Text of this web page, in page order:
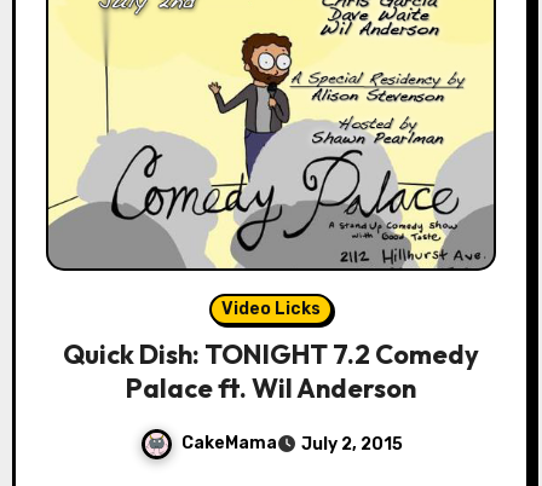
Video Licks
Quick Dish: TONIGHT 7.2 Comedy
Palace ft. Wil Anderson
CakeMama July 2, 2015